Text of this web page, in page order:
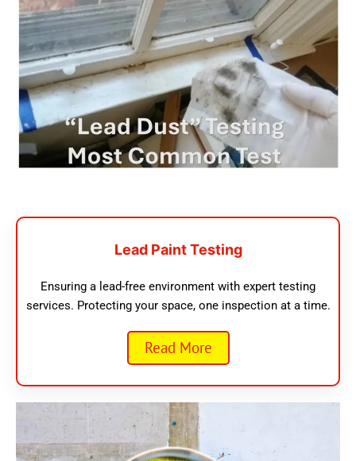
Lead Paint Testing
Ensuring a lead-free environment with expert testing
services. Protecting your space, one inspection at a time.
Read More